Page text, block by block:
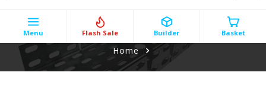
Menu Flash Sale Builder Basket
Home